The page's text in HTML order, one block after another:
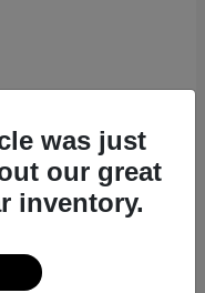
was just
our great
inventory.